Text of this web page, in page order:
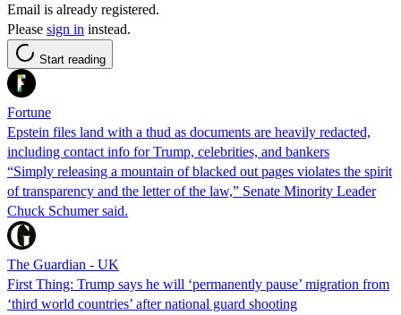
Email is already registered.
Please sign in instead.
Start reading
Fortune
Epstein files land with a thud as documents are heavily redacted,
including contact info for Trump, celebrities, and bankers
“Simply releasing a mountain of blacked out pages violates the spirit
of transparency and the letter of the law,” Senate Minority Leader
Chuck Schumer said.
The Guardian - UK
First Thing: Trump says he will ‘permanently pause’ migration from
‘third world countries’ after national guard shooting